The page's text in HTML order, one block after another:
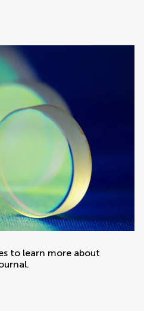
to learn more about